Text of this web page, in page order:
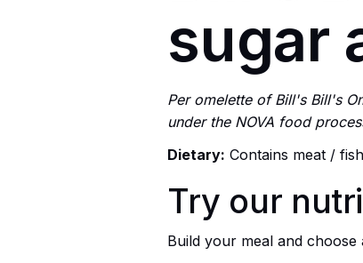
sugar
Per omelette of Bill's Bill's
under the NOVA food
Dietary: Contains meat /
Try our
Build your meal and